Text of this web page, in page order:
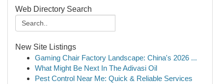
Web Directory Search
New Site Listings
Gaming Chair Factory Landscape: China's 2026 ...
What Might Be Next In The Adivasi Oil
Pest Control Near Me: Quick & Reliable Services